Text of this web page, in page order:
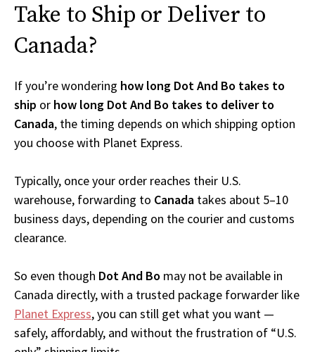
Take to Ship or Deliver to
Canada?
If you’re wondering how long Dot And Bo takes to
ship or how long Dot And Bo takes to deliver to
Canada, the timing depends on which shipping option
you choose with Planet Express.
Typically, once your order reaches their U.S.
warehouse, forwarding to Canada takes about 5–10
business days, depending on the courier and customs
clearance.
So even though Dot And Bo may not be available in
Canada directly, with a trusted package forwarder like
Planet Express, you can still get what you want —
safely, affordably, and without the frustration of “U.S.